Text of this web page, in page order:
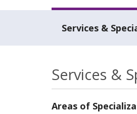
Services &
Services &
Areas of